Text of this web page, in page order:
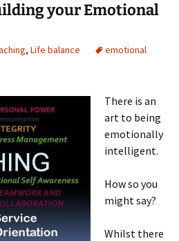
your Emotional
, Life balance
emotional
There is an
art to being
emotionally
intelligent.
How so you
might say?
Whilst there